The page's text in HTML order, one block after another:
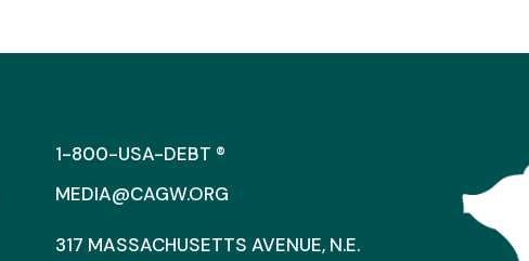
1-800-USA-DEBT ®
MEDIA@CAGW.ORG
317 MASSACHUSETTS AVENUE, N.E.